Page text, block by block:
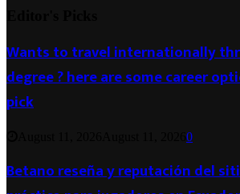
Wants to travel internationally
degree ? here are some career
pick
0
Betano reseña y reputación del